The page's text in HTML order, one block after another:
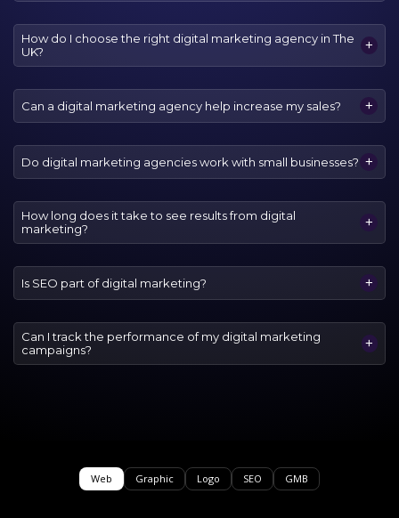
How do I choose the right digital marketing agency in The
UK?
+
Can a digital marketing agency help increase my sales? +
Do digital marketing agencies work with small businesses? +
How long does it take to see results from digital
marketing?
+
Is SEO part of digital marketing? +
Can I track the performance of my digital marketing
campaigns?
+
Web Graphic Logo SEO GMB